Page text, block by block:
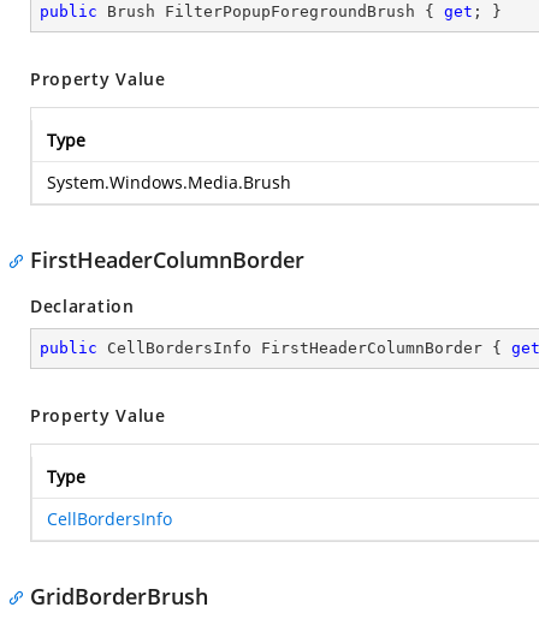
public Brush FilterPopupForegroundBrush { get ; }
Property Value
Type
System.Windows.Media.Brush
FirstHeaderColumnBorder
Declaration
public CellBordersInfo FirstHeaderColumnBorder { get
Property Value
Type
CellBordersInfo
GridBorderBrush